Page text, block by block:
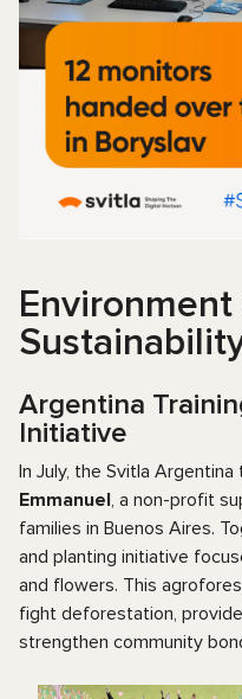
Environment
Argentina
Initiative
In July, the Svitla
Emmanuel, a non-profit
families in Buenos Aires.
and planting initiative
and flowers. This
fight deforestation,
strengthen community